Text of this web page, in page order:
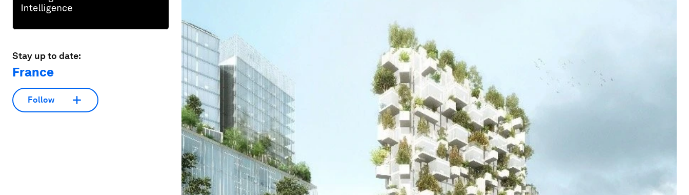
Stay up to date:
France
Follow